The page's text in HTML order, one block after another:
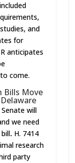
and
for
anticipates
come.
Bills Move
will
we need
. H. 7414
research
party